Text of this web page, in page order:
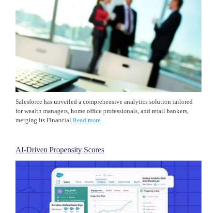
Salesforce has unveiled a comprehensive analytics solution tailored
for wealth managers, home office professionals, and retail bankers,
merging its FinancialRead more
AI-Driven Propensity Scores